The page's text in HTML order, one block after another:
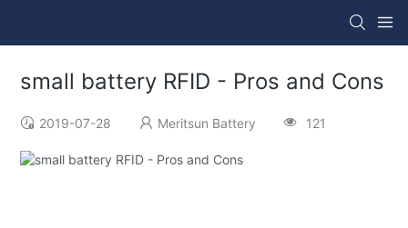
small battery RFID - Pros and Cons
2019-07-28 Meritsun Battery 121